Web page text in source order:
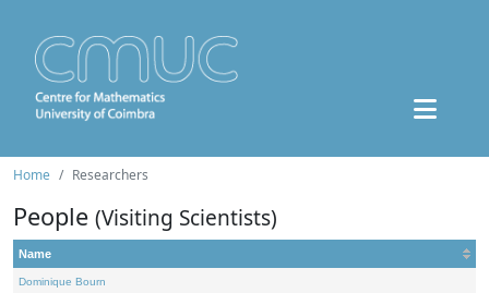
Home Researchers
People (Visiting Scientists)
Name
Dominique Bourn